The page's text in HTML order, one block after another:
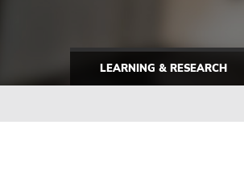
LEARNING & RESEARCH
Breadcrumb